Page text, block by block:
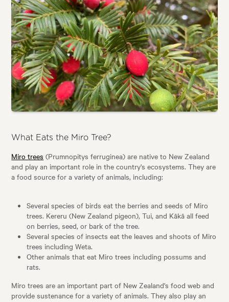
What Eats the Miro Tree?
Miro trees (Prumnopitys ferruginea) are native to New Zealand
and play an important role in the country's ecosystems. They are
a food source for a variety of animals, including:
Several species of birds eat the berries and seeds of Miro
trees. Kereru (New Zealand pigeon), Tui, and Kākā all feed
on berries, seed, or bark of the tree.
Several species of insects eat the leaves and shoots of Miro
trees including Weta.
Other animals that eat Miro trees including possums and
rats.
Miro trees are an important part of New Zealand's food web and
provide sustenance for a variety of animals. They also play an